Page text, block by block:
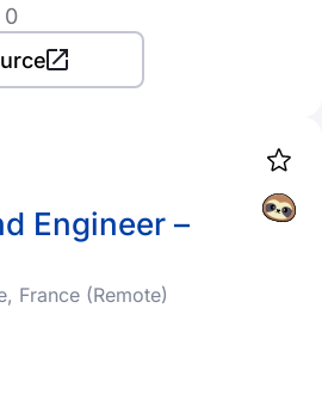
0
Engineer –
France (Remote)